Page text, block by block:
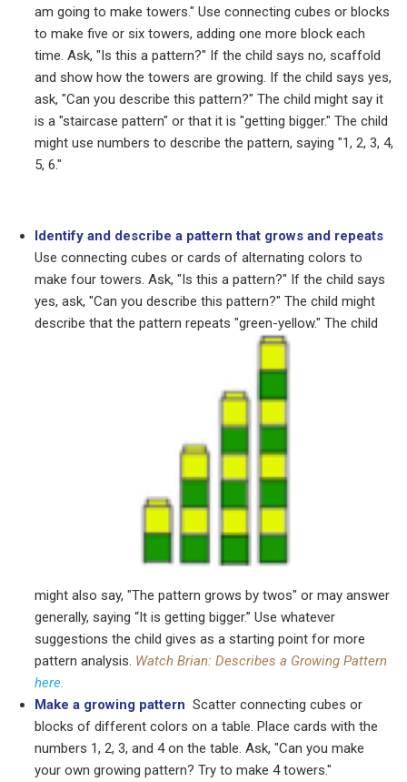
am going to make towers." Use connecting cubes or blocks
to make five or six towers, adding one more block each
time. Ask, "Is this a pattern?" If the child says no, scaffold
and show how the towers are growing. If the child says yes,
ask, "Can you describe this pattern?" The child might say it
is a "staircase pattern" or that it is "getting bigger." The child
might use numbers to describe the pattern, saying "1, 2, 3, 4,
5, 6."
Identify and describe a pattern that grows and repeats
Use connecting cubes or cards of alternating colors to
make four towers. Ask, "Is this a pattern?" If the child says
yes, ask, "Can you describe this pattern?" The child might
describe that the pattern repeats "green-yellow." The child
might also say, "The pattern grows by twos" or may answer
generally, saying “It is getting bigger.” Use whatever
suggestions the child gives as a starting point for more
pattern analysis. Watch Brian: Describes a Growing Pattern
here.
Make a growing pattern Scatter connecting cubes or
blocks of different colors on a table. Place cards with the
numbers 1, 2, 3, and 4 on the table. Ask, "Can you make
your own growing pattern? Try to make 4 towers."